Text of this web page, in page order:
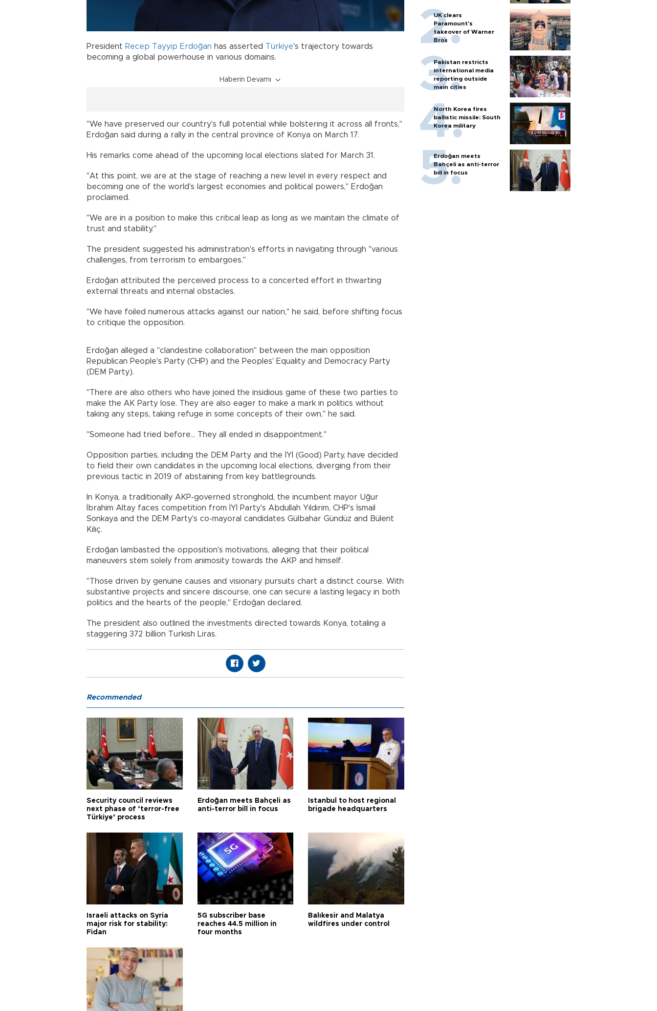
President Recep Tayyip Erdoğan has asserted Türkiye's trajectory towards
becoming a global powerhouse in various domains.
Haberin Devamı
"We have preserved our country's full potential while bolstering it across all fronts,"
Erdoğan said during a rally in the central province of Konya on March 17.
His remarks come ahead of the upcoming local elections slated for March 31.
"At this point, we are at the stage of reaching a new level in every respect and
becoming one of the world's largest economies and political powers," Erdoğan
proclaimed.
"We are in a position to make this critical leap as long as we maintain the climate of
trust and stability."
The president suggested his administration's efforts in navigating through "various
challenges, from terrorism to embargoes."
Erdoğan attributed the perceived process to a concerted effort in thwarting
external threats and internal obstacles.
"We have foiled numerous attacks against our nation," he said, before shifting focus
to critique the opposition.
Erdoğan alleged a "clandestine collaboration" between the main opposition
Republican People's Party (CHP) and the Peoples' Equality and Democracy Party
(DEM Party).
"There are also others who have joined the insidious game of these two parties to
make the AK Party lose. They are also eager to make a mark in politics without
taking any steps, taking refuge in some concepts of their own," he said.
"Someone had tried before... They all ended in disappointment."
Opposition parties, including the DEM Party and the İYİ (Good) Party, have decided
to field their own candidates in the upcoming local elections, diverging from their
previous tactic in 2019 of abstaining from key battlegrounds.
In Konya, a traditionally AKP-governed stronghold, the incumbent mayor Uğur
İbrahim Altay faces competition from İYİ Party's Abdullah Yıldırım, CHP's İsmail
Sonkaya and the DEM Party's co-mayoral candidates Gülbahar Gündüz and Bülent
Kılıç.
Erdoğan lambasted the opposition's motivations, alleging that their political
maneuvers stem solely from animosity towards the AKP and himself.
"Those driven by genuine causes and visionary pursuits chart a distinct course. With
substantive projects and sincere discourse, one can secure a lasting legacy in both
politics and the hearts of the people," Erdoğan declared.
The president also outlined the investments directed towards Konya, totaling a
staggering 372 billion Turkish Liras.
UK clears
Paramount's
takeover of Warner
Bros
Pakistan restricts
international media
reporting outside
main cities
North Korea fires
ballistic missile: South
Korea military
Erdoğan meets
Bahçeli as anti-terror
bill in focus
Recommended
Security council reviews
next phase of ‘terror-free
Türkiye’ process
Erdoğan meets Bahçeli as
anti-terror bill in focus
Istanbul to host regional
brigade headquarters
Israeli attacks on Syria
major risk for stability:
Fidan
5G subscriber base
reaches 44.5 million in
four months
Balıkesir and Malatya
wildfires under control